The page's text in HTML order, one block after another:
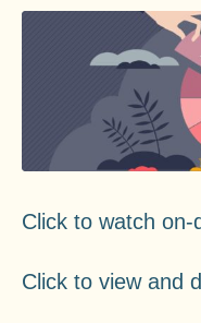
Click to watch on-
Click to view and